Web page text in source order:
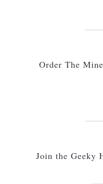
Order The
Join the Geeky